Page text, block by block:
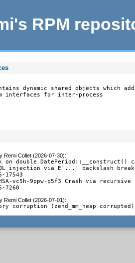
RPM
dynamic shared objects which add
interfaces for inter-process
Remi Collet (2026-07-30):
on double DatePeriod::__construct()
injection via E'...' backslash
17543
vc5h-9ppw-p5f3 Crash via recursive
7260
Remi Collet (2026-07-01):
corruption (zend_mm_heap